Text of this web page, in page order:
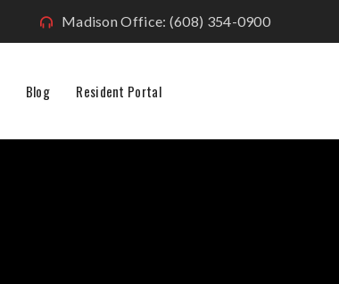
Madison Office: (608) 354-0900
Blog Resident Portal